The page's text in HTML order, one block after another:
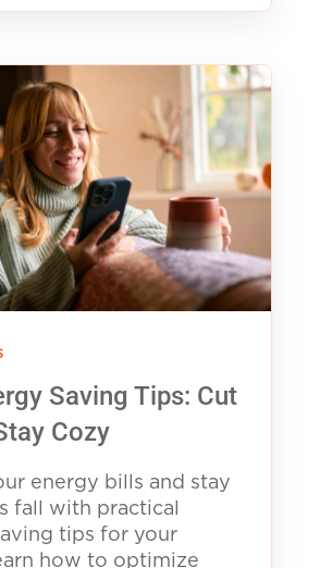
Saving Tips: Cut
Cozy
energy bills and stay
fall with practical
tips for your
how to optimize